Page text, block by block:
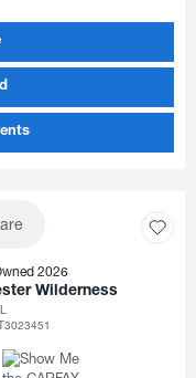
2026
Wilderness